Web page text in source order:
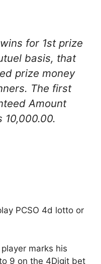
for 1st prize
basis, that
prize money
The first
Amount
10,000.00.
PCSO 4d lotto or
marks his
9 on the 4Digit bet